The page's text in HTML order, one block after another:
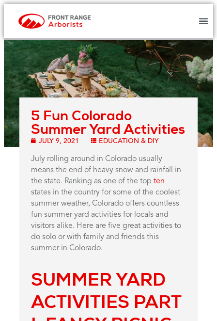
5 Fun Colorado
Summer Yard Activities
JULY 9, 2021 EDUCATION & DIY
July rolling around in Colorado usually
means the end of heavy snow and rainfall in
the state. Ranking as one of the top ten
states in the country for some of the coolest
summer weather, Colorado offers countless
fun summer yard activities for locals and
visitors alike. Here are five great activities to
do solo or with family and friends this
summer in Colorado.
SUMMER YARD
ACTIVITIES PART